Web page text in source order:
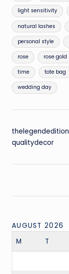
light sensitivity
natural lashes
personal style
rose rose gold
time tote bag
wedding day
thelegendedition
qualitydecor
AUGUST 2026
M
T